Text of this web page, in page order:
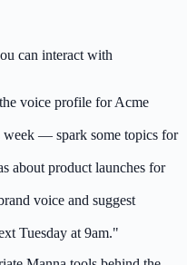
can interact with
voice profile for Acme
— spark some topics for
about product launches for
voice and suggest
Tuesday at 9am."